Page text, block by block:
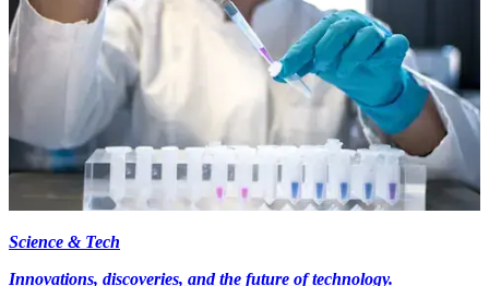
Science & Tech
Innovations, discoveries, and the future of technology.